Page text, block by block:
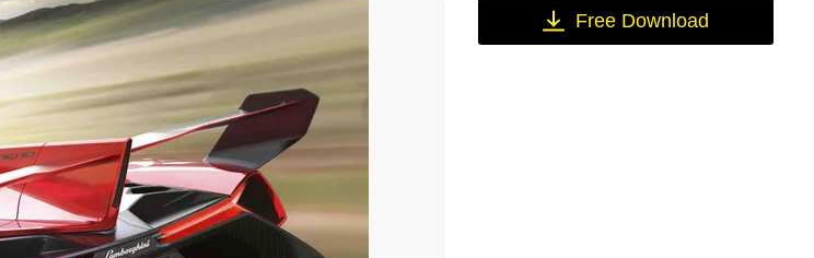
Free Download